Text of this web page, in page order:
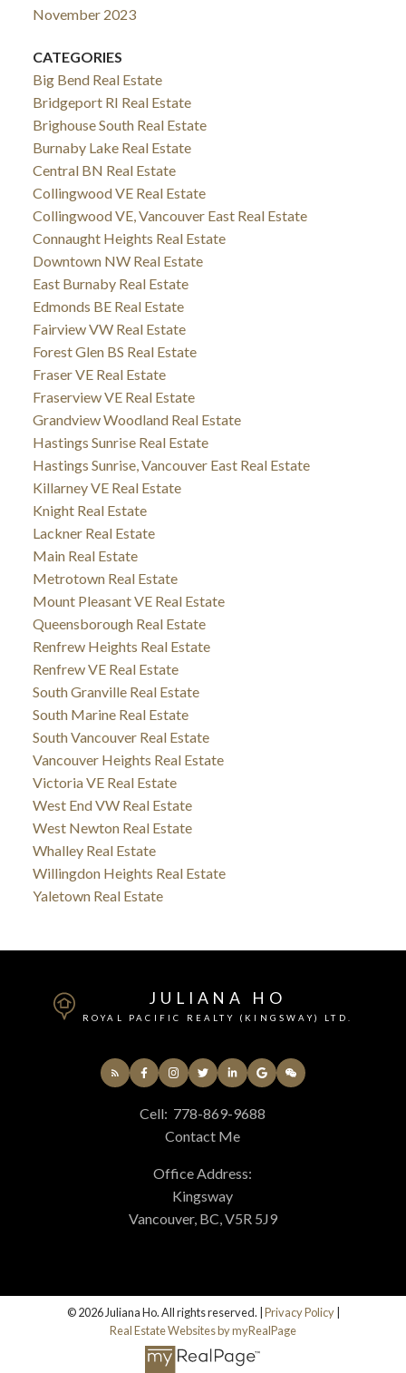
November 2023
CATEGORIES
Big Bend Real Estate
Bridgeport RI Real Estate
Brighouse South Real Estate
Burnaby Lake Real Estate
Central BN Real Estate
Collingwood VE Real Estate
Collingwood VE, Vancouver East Real Estate
Connaught Heights Real Estate
Downtown NW Real Estate
East Burnaby Real Estate
Edmonds BE Real Estate
Fairview VW Real Estate
Forest Glen BS Real Estate
Fraser VE Real Estate
Fraserview VE Real Estate
Grandview Woodland Real Estate
Hastings Sunrise Real Estate
Hastings Sunrise, Vancouver East Real Estate
Killarney VE Real Estate
Knight Real Estate
Lackner Real Estate
Main Real Estate
Metrotown Real Estate
Mount Pleasant VE Real Estate
Queensborough Real Estate
Renfrew Heights Real Estate
Renfrew VE Real Estate
South Granville Real Estate
South Marine Real Estate
South Vancouver Real Estate
Vancouver Heights Real Estate
Victoria VE Real Estate
West End VW Real Estate
West Newton Real Estate
Whalley Real Estate
Willingdon Heights Real Estate
Yaletown Real Estate
JULIANA HO
ROYAL PACIFIC REALTY (KINGSWAY) LTD.
Cell: 778-869-9688
Contact Me
Office Address:
Kingsway
Vancouver, BC, V5R 5J9
© 2026 Juliana Ho. All rights reserved. | Privacy Policy|
Real Estate Websites by myRealPage